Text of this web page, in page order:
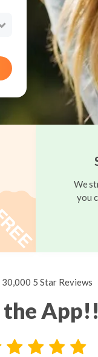
We
you
5 Star Reviews
the